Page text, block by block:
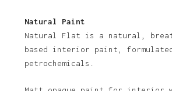
Natural Paint
Natural Flat is a natural,
based interior paint,
petrochemicals.